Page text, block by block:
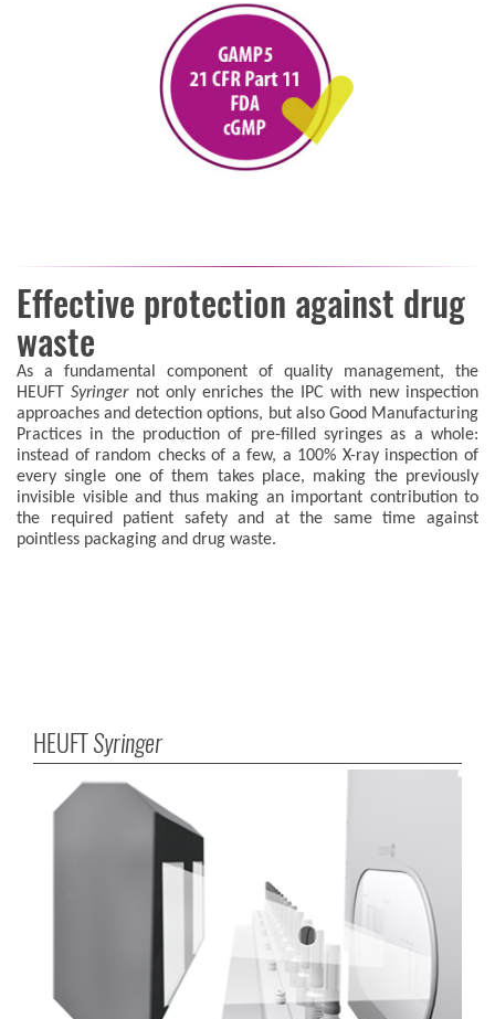
Effective protection against drug
waste
As a fundamental component of quality management, the
HEUFTSyringernot only enriches the IPC with new inspection
approaches and detection options, but also Good Manufacturing
Practices in the production of pre-filled syringes as a whole:
instead of random checks of a few, a 100% X-ray inspection of
every single one of them takes place, making the previously
invisible visible and thus making an important contribution to
the required patient safety and at the same time against
pointless packaging and drug waste.
HEUFTSyringer